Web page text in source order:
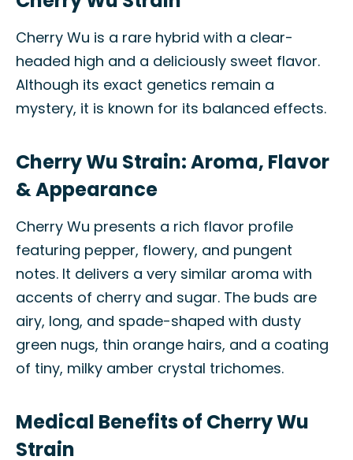
Cherry Wu is a rare hybrid with a clear-
headed high and a deliciously sweet flavor.
Although its exact genetics remain a
mystery, it is known for its balanced effects.
Cherry Wu Strain: Aroma, Flavor
& Appearance
Cherry Wu presents a rich flavor profile
featuring pepper, flowery, and pungent
notes. It delivers a very similar aroma with
accents of cherry and sugar. The buds are
airy, long, and spade-shaped with dusty
green nugs, thin orange hairs, and a coating
of tiny, milky amber crystal trichomes.
Medical Benefits of Cherry Wu
Strain